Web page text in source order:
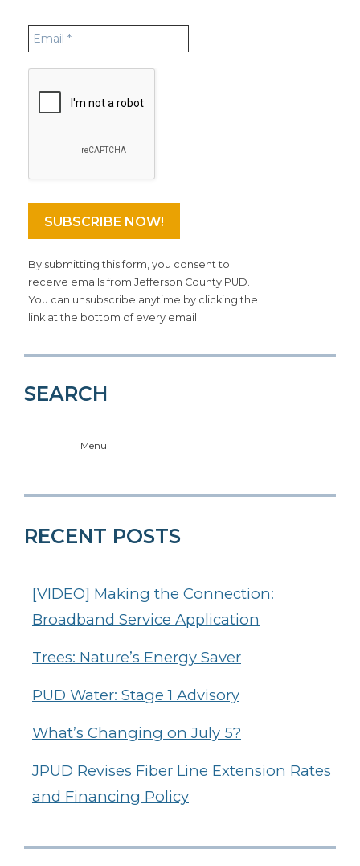
By submitting this form, you consent to
receive emails from Jefferson County PUD.
You can unsubscribe anytime by clicking the
link at the bottom of every email.
SEARCH
Menu
RECENT POSTS
[VIDEO] Making the Connection:
Broadband Service Application
Trees: Nature’s Energy Saver
PUD Water: Stage 1 Advisory
What’s Changing on July 5?
JPUD Revises Fiber Line Extension Rates
and Financing Policy